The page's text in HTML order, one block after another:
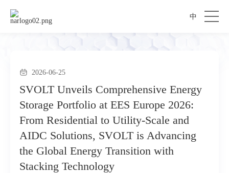
中
2026-06-25
SVOLT Unveils Comprehensive Energy
Storage Portfolio at EES Europe 2026:
From Residential to Utility-Scale and
AIDC Solutions, SVOLT is Advancing
the Global Energy Transition with
Stacking Technology